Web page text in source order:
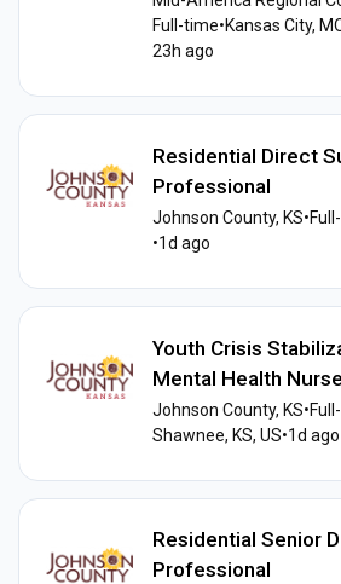
Full-time•Kansas City,
23h ago
Residential Direct
Professional
Johnson County, KS•
•1d ago
Youth Crisis
Mental Health Nurse
Johnson County, KS•
Shawnee, KS, US•1d ago
Residential Senior
Professional